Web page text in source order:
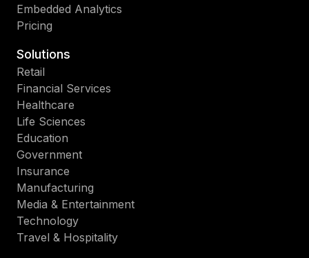
Embedded Analytics
Pricing
Solutions
Retail
Financial Services
Healthcare
Life Sciences
Education
Government
Insurance
Manufacturing
Media & Entertainment
Technology
Travel & Hospitality